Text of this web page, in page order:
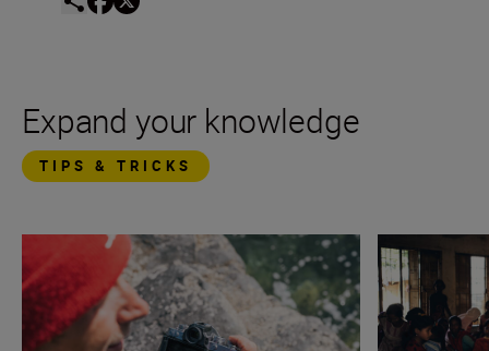
Expand your knowledge
TIPS & TRICKS